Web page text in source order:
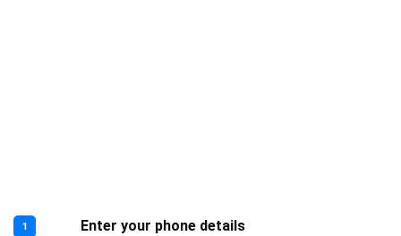
1 Enter your phone details